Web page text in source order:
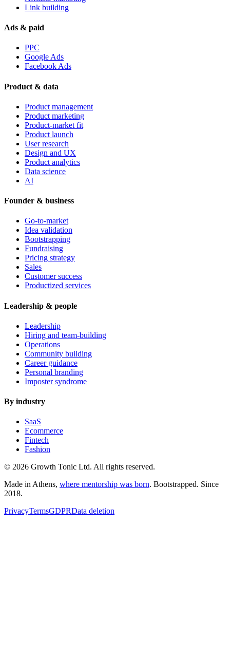
Link building
Ads & paid
PPC
Google Ads
Facebook Ads
Product & data
Product management
Product marketing
Product-market fit
Product launch
User research
Design and UX
Product analytics
Data science
AI
Founder & business
Go-to-market
Idea validation
Bootstrapping
Fundraising
Pricing strategy
Sales
Customer success
Productized services
Leadership & people
Leadership
Hiring and team-building
Operations
Community building
Career guidance
Personal branding
Imposter syndrome
By industry
SaaS
Ecommerce
Fintech
Fashion
© 2026 Growth Tonic Ltd. All rights reserved.
Made in Athens, where mentorship was born. Bootstrapped. Since
2018.
PrivacyTermsGDPRData deletion